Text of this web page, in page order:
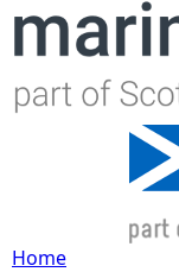
Home